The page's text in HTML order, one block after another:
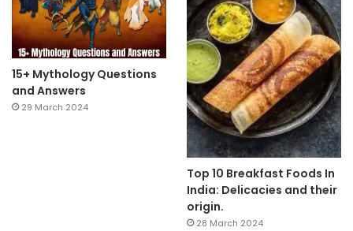
15+ Mythology Questions
and Answers
29 March 2024
Top 10 Breakfast Foods In
India: Delicacies and their
origin.
28 March 2024